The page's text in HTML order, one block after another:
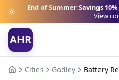
End of Summer Savings
View
AHR
Cities Godley Battery